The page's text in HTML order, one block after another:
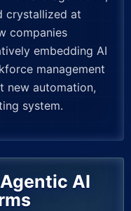
crystallized at
companies
embedding AI
management
new automation,
system.
AI